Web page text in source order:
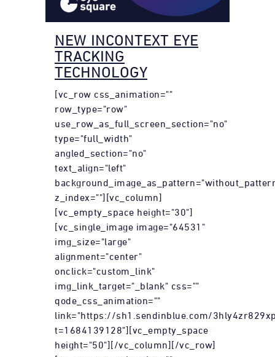
NEW INCONTEXT EYE
TRACKING
TECHNOLOGY
[vc_row css_animation=""
row_type="row"
use_row_as_full_screen_section="no"
type="full_width"
angled_section="no"
text_align="left"
z_index=""][vc_column]
[vc_empty_space height="30"]
[vc_single_image image="64531"
img_size="large"
alignment="center"
onclick="custom_link"
img_link_target="_blank" css=""
qode_css_animation=""
link="https://sh1.sendinblue.com/
t=1684139128"][vc_empty_space
height="50"][/vc_column][/vc_row]